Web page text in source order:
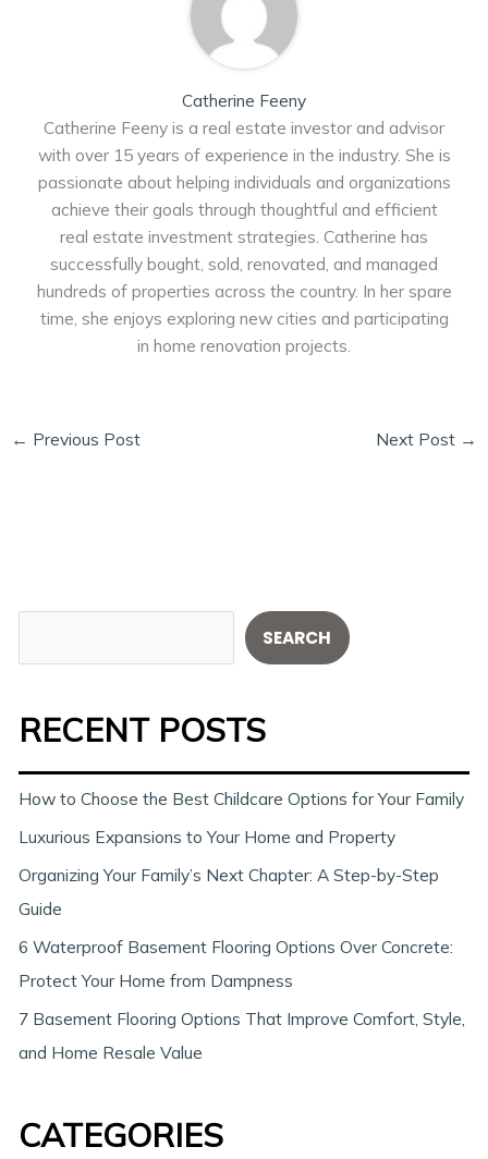
Catherine Feeny
Catherine Feeny is a real estate investor and advisor
with over 15 years of experience in the industry. She is
passionate about helping individuals and organizations
achieve their goals through thoughtful and efficient
real estate investment strategies. Catherine has
successfully bought, sold, renovated, and managed
hundreds of properties across the country. In her spare
time, she enjoys exploring new cities and participating
in home renovation projects.
← Previous Post Next Post →
e
h
SEARCH
RECENT POSTS
How to Choose the Best Childcare Options for Your Family
Luxurious Expansions to Your Home and Property
Organizing Your Family’s Next Chapter: A Step-by-Step
Guide
6 Waterproof Basement Flooring Options Over Concrete:
Protect Your Home from Dampness
7 Basement Flooring Options That Improve Comfort, Style,
and Home Resale Value
CATEGORIES